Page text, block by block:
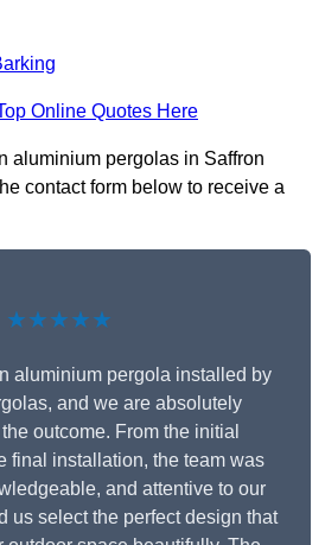
Online Quotes Here
aluminium pergolas in Saffron
contact form below to receive a
★★★★★
aluminium pergola installed by
and we are absolutely
outcome. From the initial
final installation, the team was
and attentive to our
us select the perfect design that